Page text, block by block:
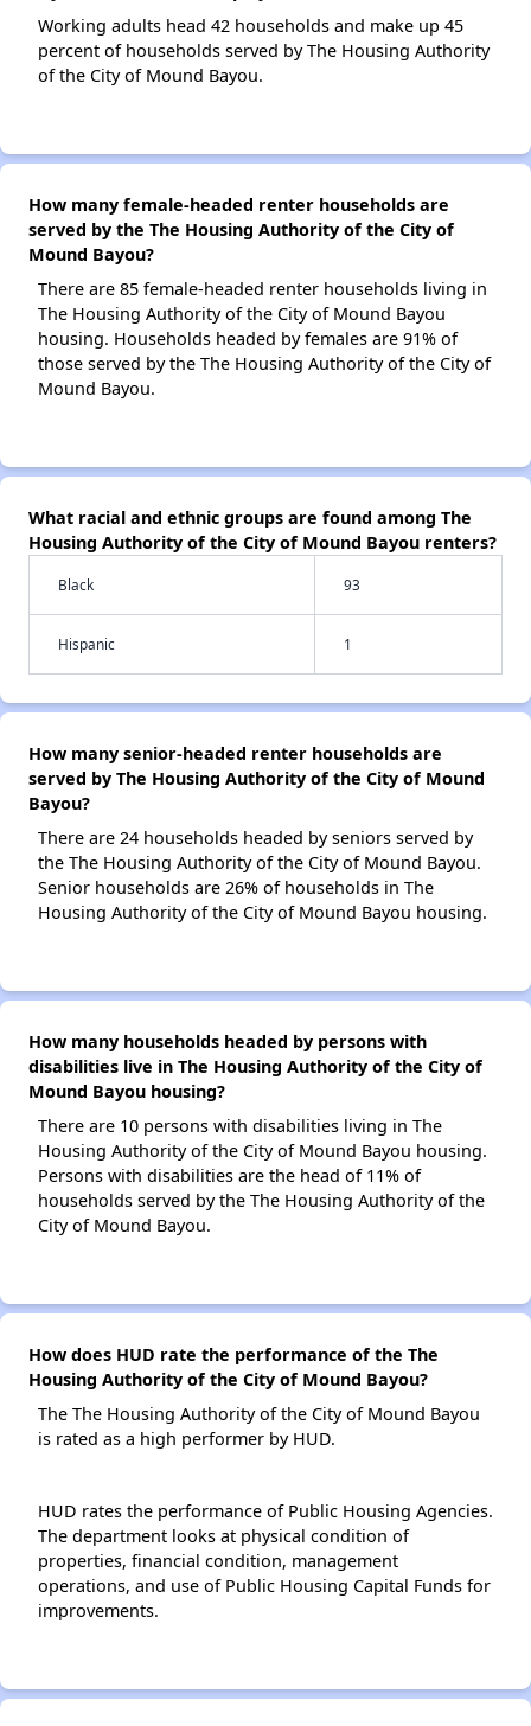
Working adults head 42 households and make up 45
percent of households served by The Housing Authority
of the City of Mound Bayou.
How many female-headed renter households are
served by the The Housing Authority of the City of
Mound Bayou?
There are 85 female-headed renter households living in
The Housing Authority of the City of Mound Bayou
housing. Households headed by females are 91% of
those served by the The Housing Authority of the City of
Mound Bayou.
What racial and ethnic groups are found among The
Housing Authority of the City of Mound Bayou renters?
Black 93
Hispanic 1
How many senior-headed renter households are
served by The Housing Authority of the City of Mound
Bayou?
There are 24 households headed by seniors served by
the The Housing Authority of the City of Mound Bayou.
Senior households are 26% of households in The
Housing Authority of the City of Mound Bayou housing.
How many households headed by persons with
disabilities live in The Housing Authority of the City of
Mound Bayou housing?
There are 10 persons with disabilities living in The
Housing Authority of the City of Mound Bayou housing.
Persons with disabilities are the head of 11% of
households served by the The Housing Authority of the
City of Mound Bayou.
How does HUD rate the performance of the The
Housing Authority of the City of Mound Bayou?
The The Housing Authority of the City of Mound Bayou
is rated as a high performer by HUD.
HUD rates the performance of Public Housing Agencies.
The department looks at physical condition of
properties, financial condition, management
operations, and use of Public Housing Capital Funds for
improvements.